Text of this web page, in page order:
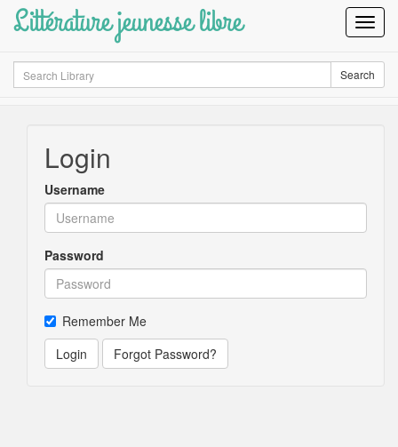
Littérature jeunesse libre
Search Search
Login
Username
Password
Remember Me
Login
Forgot Password?